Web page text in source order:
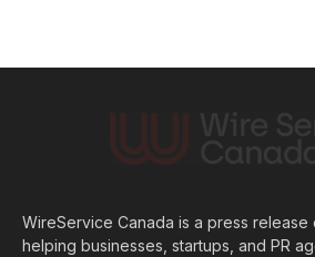
WireService Canada is a press release
helping businesses, startups, and PR